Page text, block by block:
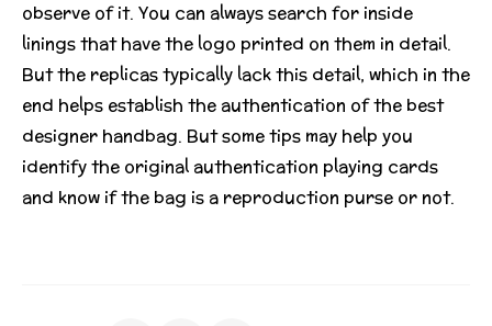
observe of it. You can always search for inside
linings that have the logo printed on them in detail.
But the replicas typically lack this detail, which in the
end helps establish the authentication of the best
designer handbag. But some tips may help you
identify the original authentication playing cards
and know if the bag is a reproduction purse or not.